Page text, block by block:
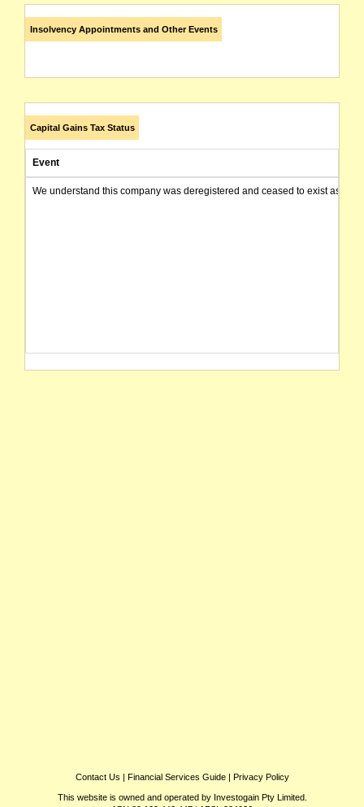
Insolvency Appointments and Other Events
Capital Gains Tax Status
Event
We understand this company was deregistered and ceased to exist as of
Contact Us | Financial Services Guide| Privacy Policy
This website is owned and operated by Investogain Pty Limited.